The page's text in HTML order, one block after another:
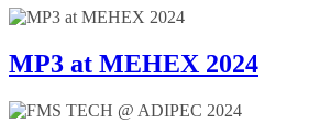
MP3 at MEHEX 2024